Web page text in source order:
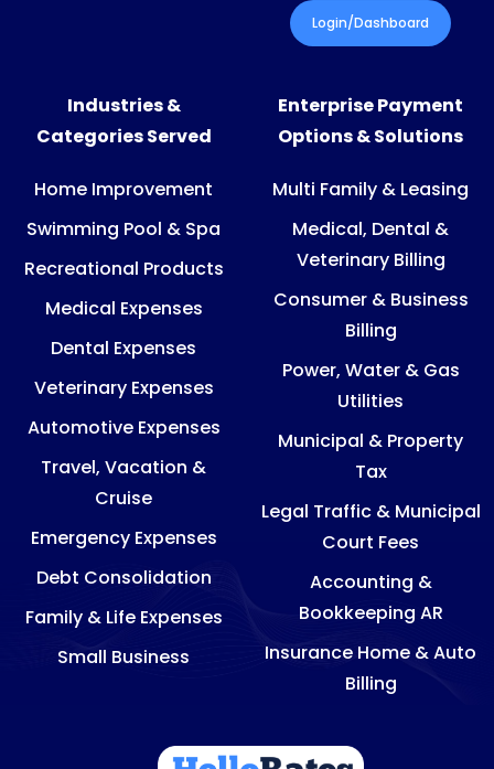
Login/Dashboard
Industries &
Categories Served
Home Improvement
Swimming Pool & Spa
Recreational Products
Medical Expenses
Dental Expenses
Veterinary Expenses
Automotive Expenses
Travel, Vacation &
Cruise
Emergency Expenses
Debt Consolidation
Family & Life Expenses
Small Business
Enterprise Payment
Options & Solutions
Multi Family & Leasing
Medical, Dental &
Veterinary Billing
Consumer & Business
Billing
Power, Water & Gas
Utilities
Municipal & Property
Tax
Legal Traffic & Municipal
Court Fees
Accounting &
Bookkeeping AR
Insurance Home & Auto
Billing